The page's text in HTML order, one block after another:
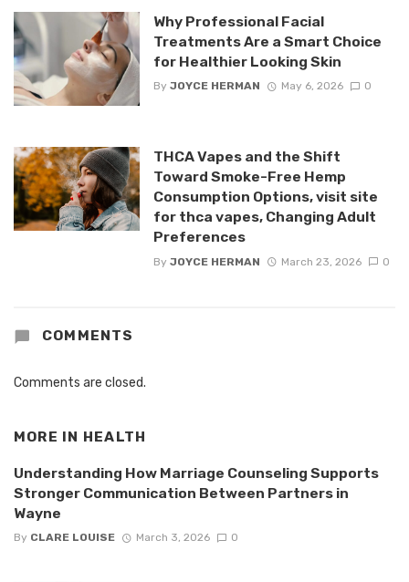
Why Professional Facial
Treatments Are a Smart Choice
for Healthier Looking Skin
By JOYCE HERMAN May 6, 2026 0
THCA Vapes and the Shift
Toward Smoke-Free Hemp
Consumption Options, visit site
for thca vapes, Changing Adult
Preferences
By JOYCE HERMAN March 23, 2026 0
COMMENTS
Comments are closed.
MORE IN HEALTH
Understanding How Marriage Counseling Supports
Stronger Communication Between Partners in
Wayne
By CLARE LOUISE March 3, 2026 0